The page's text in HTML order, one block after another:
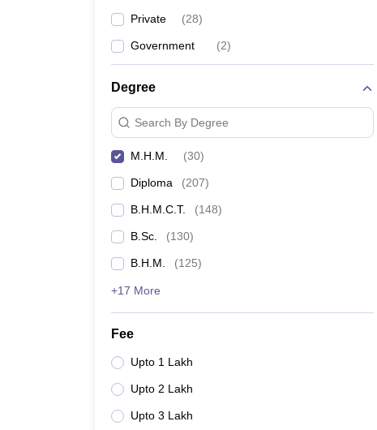
Private (28)
Government (2)
Degree
Search By Degree
M.H.M. (30)
Diploma (207)
B.H.M.C.T. (148)
B.Sc. (130)
B.H.M. (125)
+17 More
Fee
Upto 1 Lakh
Upto 2 Lakh
Upto 3 Lakh